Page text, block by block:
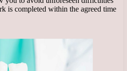
is completed within the agreed time